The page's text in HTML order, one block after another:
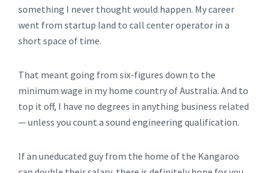
something I never thought would happen. My career
went from startup land to call center operator in a
short space of time.
That meant going from six-figures down to the
minimum wage in my home country of Australia. And to
top it off, I have no degrees in anything business related
— unless you count a sound engineering qualification.
If an uneducated guy from the home of the Kangaroo